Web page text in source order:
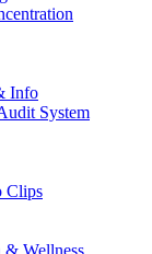
Info
System
Clips